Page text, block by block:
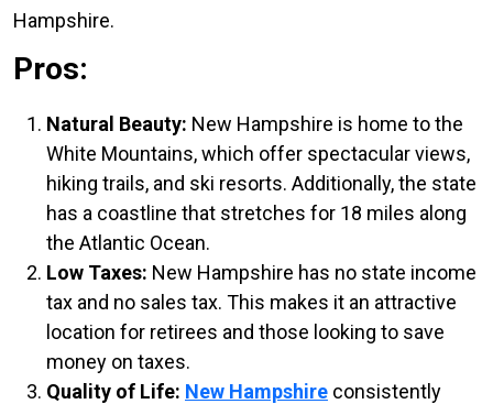
Hampshire.
Pros:
Natural Beauty: New Hampshire is home to the
White Mountains, which offer spectacular views,
hiking trails, and ski resorts. Additionally, the state
has a coastline that stretches for 18 miles along
the Atlantic Ocean.
Low Taxes: New Hampshire has no state income
tax and no sales tax. This makes it an attractive
location for retirees and those looking to save
money on taxes.
Quality of Life: New Hampshire consistently